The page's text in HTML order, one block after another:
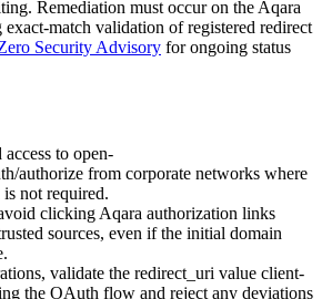
Remediation must occur on the Aqara
match validation of registered redirect
Security Advisory for ongoing status
to open-
authorize from corporate networks where
not required.
clicking Aqara authorization links
sources, even if the initial domain
validate the redirect_uri value client-
the OAuth flow and reject any deviations